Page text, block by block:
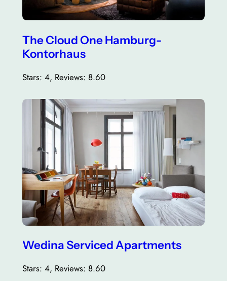
The Cloud One Hamburg-
Kontorhaus
Stars: 4, Reviews: 8.60
Wedina Serviced Apartments
Stars: 4, Reviews: 8.60